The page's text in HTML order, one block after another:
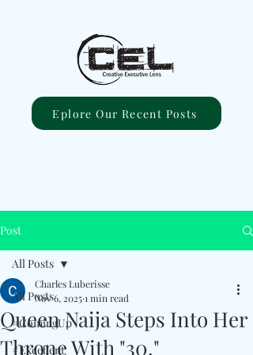
Eplore Our Recent Posts
Post
All Posts
#ComingUp
#Excellent
All Posts
Queen Naija Steps Into Her
Throne With "30."
Charles Luberisse
Nov 6, 20251 min read